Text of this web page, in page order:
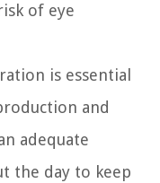
of eye
is essential
and
adequate
the day to keep